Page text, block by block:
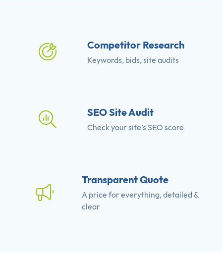
Competitor Research
Keywords, bids, site audits
SEO Site Audit
Check your site’s SEO score
Transparent Quote
A price for everything, detailed &
clear